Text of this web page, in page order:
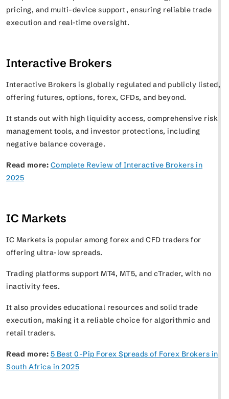
pricing, and multi-device support, ensuring reliable trade
execution and real-time oversight.
Interactive Brokers
Interactive Brokers is globally regulated and publicly listed,
offering futures, options, forex, CFDs, and beyond.
It stands out with high liquidity access, comprehensive risk
management tools, and investor protections, including
negative balance coverage.
Read more: Complete Review of Interactive Brokers in
2025
IC Markets
IC Markets is popular among forex and CFD traders for
offering ultra-low spreads.
Trading platforms support MT4, MT5, and cTrader, with no
inactivity fees.
It also provides educational resources and solid trade
execution, making it a reliable choice for algorithmic and
retail traders.
Read more: 5 Best 0-Pip Forex Spreads of Forex Brokers in
South Africa in 2025